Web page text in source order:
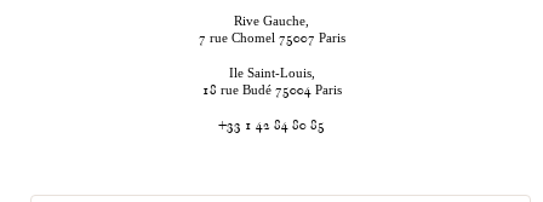
Rive Gauche,
7 rue Chomel 75007 Paris
Ile Saint-Louis,
18 rue Budé 75004 Paris
+33 1 42 84 80 85